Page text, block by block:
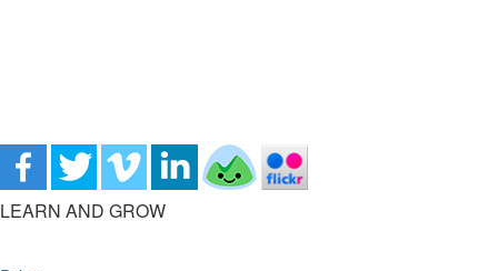
LEARN AND GROW